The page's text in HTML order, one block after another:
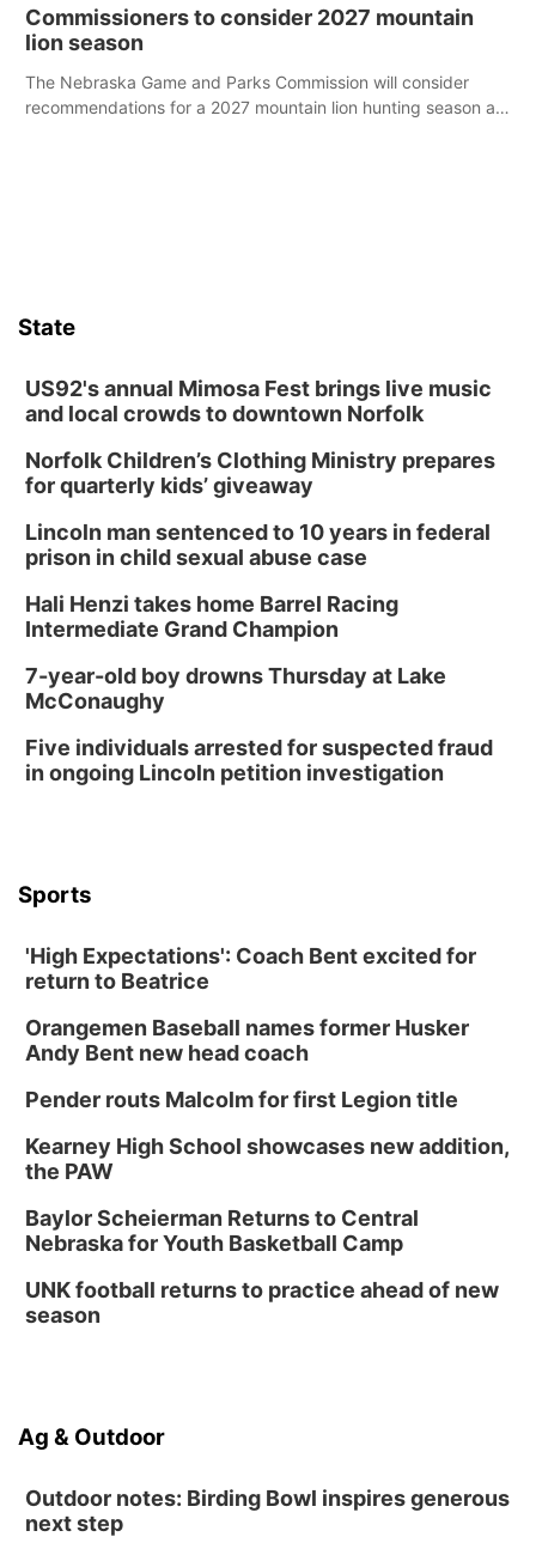
Commissioners to consider 2027 mountain
lion season
The Nebraska Game and Parks Commission will consider
recommendations for a 2027 mountain lion hunting season at
State
US92's annual Mimosa Fest brings live music
and local crowds to downtown Norfolk
Norfolk Children’s Clothing Ministry prepares
for quarterly kids’ giveaway
Lincoln man sentenced to 10 years in federal
prison in child sexual abuse case
Hali Henzi takes home Barrel Racing
Intermediate Grand Champion
7-year-old boy drowns Thursday at Lake
McConaughy
Five individuals arrested for suspected fraud
in ongoing Lincoln petition investigation
Sports
'High Expectations': Coach Bent excited for
return to Beatrice
Orangemen Baseball names former Husker
Andy Bent new head coach
Pender routs Malcolm for first Legion title
Kearney High School showcases new addition,
the PAW
Baylor Scheierman Returns to Central
Nebraska for Youth Basketball Camp
UNK football returns to practice ahead of new
season
Ag & Outdoor
Outdoor notes: Birding Bowl inspires generous
next step